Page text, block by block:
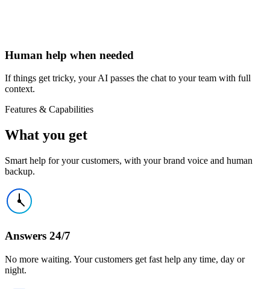
Human help when needed
If things get tricky, your AI passes the chat to your team with full
context.
Features & Capabilities
What you get
Smart help for your customers, with your brand voice and human
backup.
Answers 24/7
No more waiting. Your customers get fast help any time, day or
night.